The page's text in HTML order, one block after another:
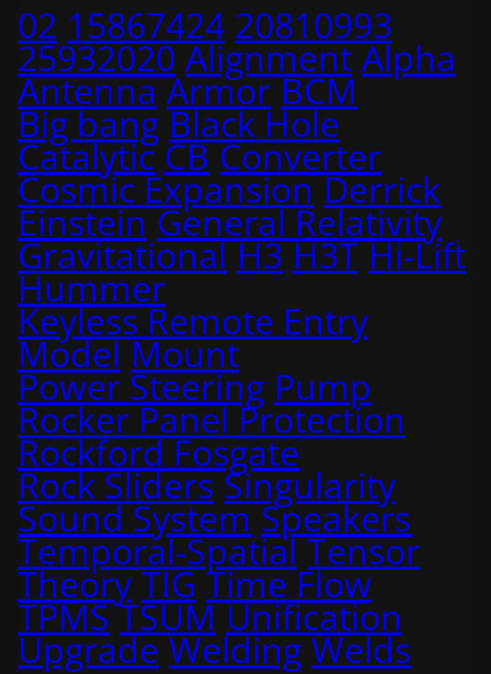
02 15867424 20810993
25932020 Alignment Alpha
Antenna Armor BCM
Big bang Black Hole
Catalytic CB Converter
Cosmic Expansion Derrick
Einstein General Relativity
Gravitational H3 H3T Hi-Lift
Hummer
Keyless Remote Entry
Model Mount
Power Steering Pump
Rocker Panel Protection
Rockford Fosgate
Rock Sliders Singularity
Sound System Speakers
Temporal-Spatial Tensor
Theory TIG Time Flow
TPMS TSUM Unification
Upgrade Welding Welds